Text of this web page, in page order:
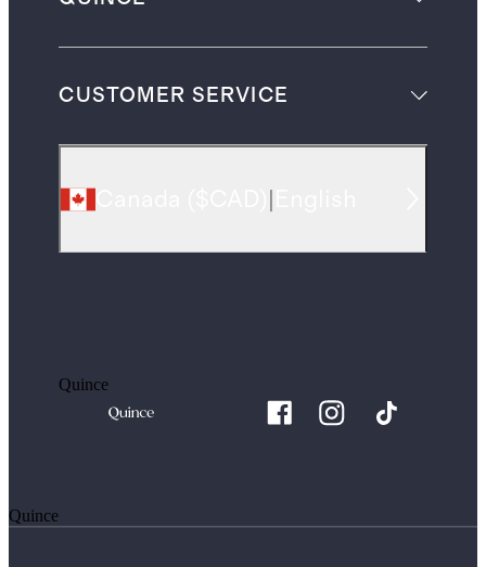
CUSTOMER SERVICE
Quince
Quince